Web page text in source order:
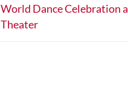
World Dance Celebration
Theater